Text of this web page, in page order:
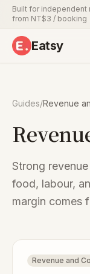
Built for independent
from NT$3 / booking
Eatsy
Guides/Revenue
Strong
food, labour,
margin comes
Revenue and